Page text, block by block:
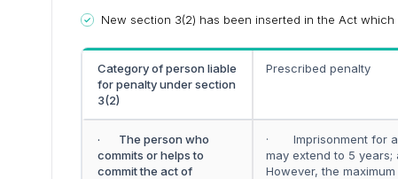
New section 3(2) has been inserted in the Act
Category of person liable
for penalty under section
3(2)
Prescribed penalty
· The person who
commits or helps to
commit the act of
· Imprisonment for a
may extend to 5
However, the